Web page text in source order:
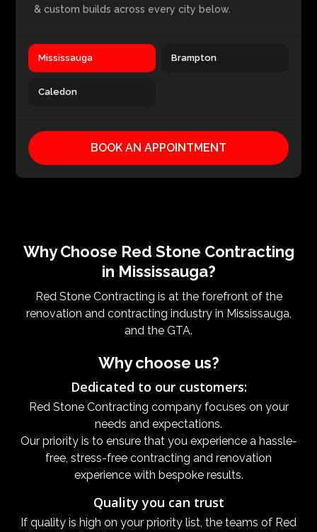
& custom builds across every city below.
Mississauga Brampton
Caledon
BOOK AN APPOINTMENT
Why Choose Red Stone Contracting
in Mississauga?
Red Stone Contracting is at the forefront of the
renovation and contracting industry in Mississauga,
and the GTA.
Why choose us?
Dedicated to our customers:
Red Stone Contracting company focuses on your
needs and expectations.
Our priority is to ensure that you experience a hassle-
free, stress-free contracting and renovation
experience with bespoke results.
Quality you can trust
If quality is high on your priority list, the teams of Red